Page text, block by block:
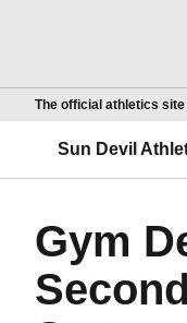
The official athletics site
Sun Devil
Gym